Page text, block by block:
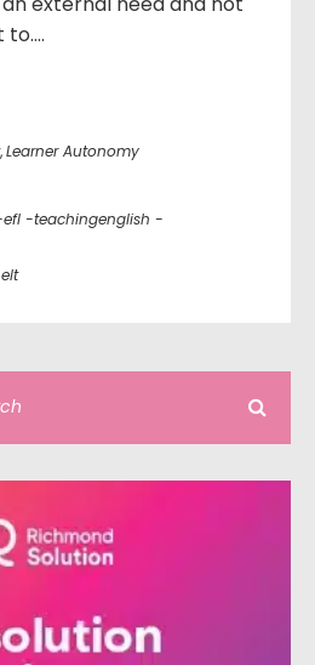
,Learner Autonomy
-teachingenglish -